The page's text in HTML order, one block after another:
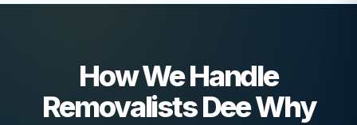
How We Handle
Removalists Dee Why